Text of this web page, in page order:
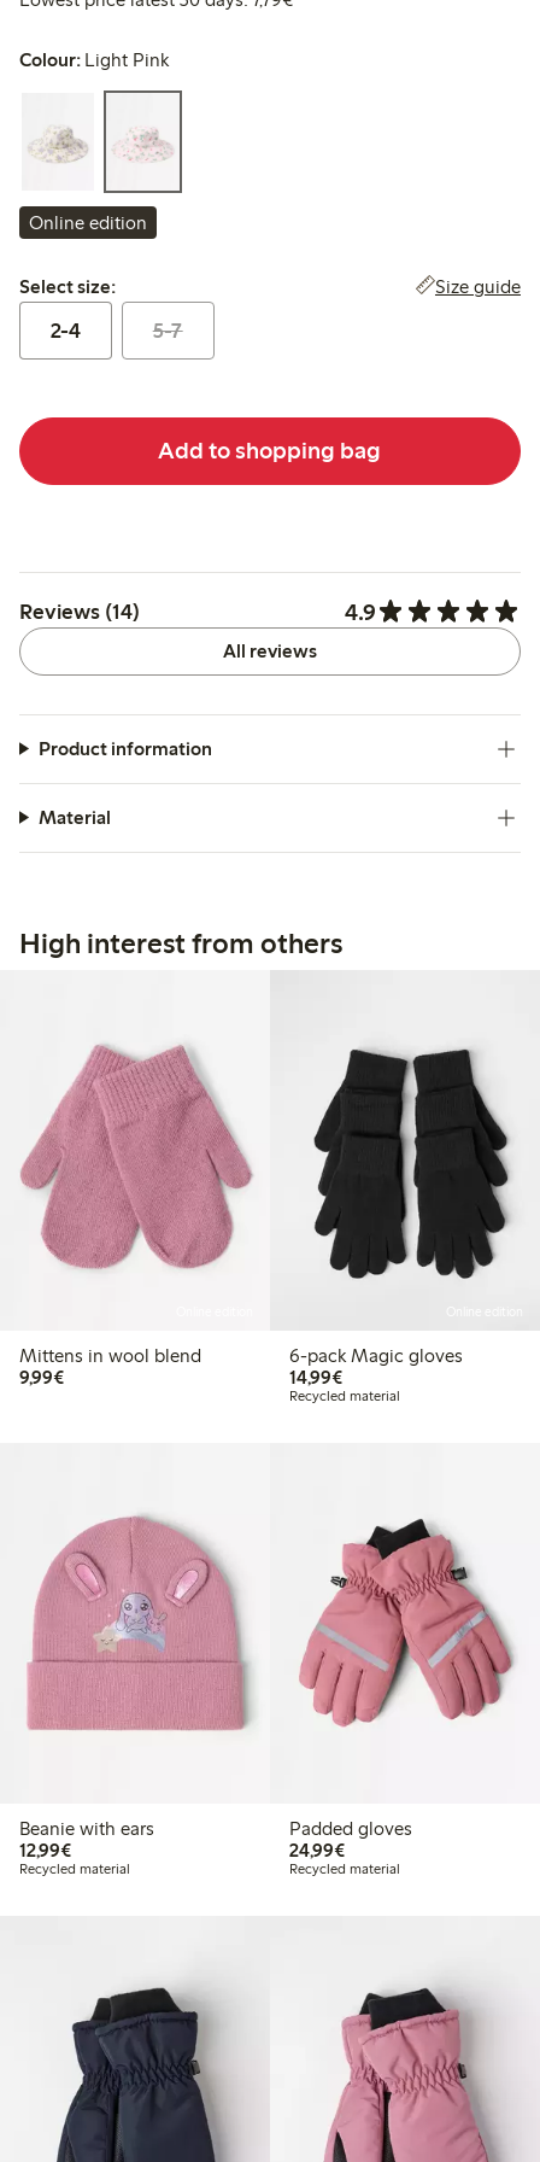
Colour: Light Pink
Online edition
Select size:
Select size: Size guide
2-4 5-7
Add to shopping bag
Reviews (14) 4.9
All reviews
Product information
Material
High interest from others
Mittens in wool blend
9,99€€9.99
6-pack Magic gloves
14,99€€14.99
Recycled material
Beanie with ears
12,99€€12.99
Recycled material
Padded gloves
24,99€€24.99
Recycled material